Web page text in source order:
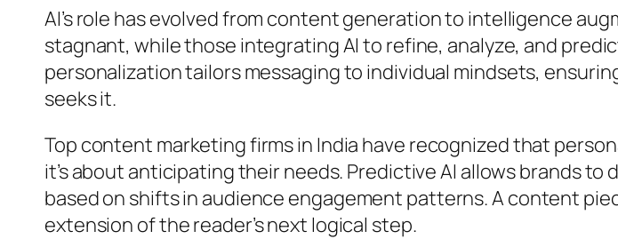
AI’s role has evolved from content generation to intelligence
stagnant, while those integrating AI to refine, analyze, and
personalization tailors messaging to individual mindsets,
seeks it.
Top content marketing firms in India have recognized that
it’s about anticipating their needs. Predictive AI allows brands
based on shifts in audience engagement patterns. A content
extension of the reader’s next logical step.